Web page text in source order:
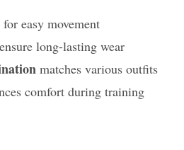
for easy movement
ensure long-lasting wear
matches various outfits
comfort during training